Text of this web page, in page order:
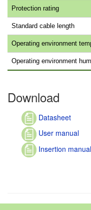
Protection rating
Standard cable length
Operating environment
Operating environment
Download
Datasheet
User manual
Insertion manual